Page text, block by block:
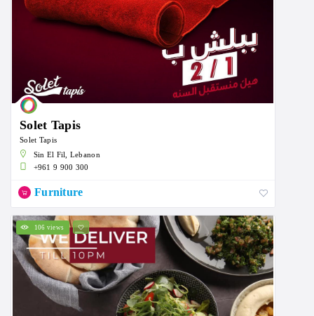
Solet Tapis
Solet Tapis
Sin El Fil, Lebanon
+961 9 900 300
Furniture
106 views